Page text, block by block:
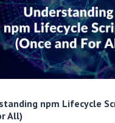
npm Lifecycle
All)